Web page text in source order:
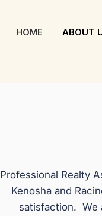
HOME ABOUT
Professional Realty
Kenosha and
satisfaction. We